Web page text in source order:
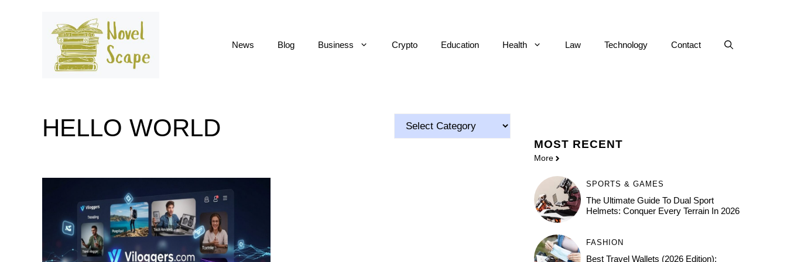
News Blog Business Crypto Education Health Law Technology Contact
HELLO WORLD Categories
MOST RECENT
More
SPORTS & GAMES
The Ultimate Guide To Dual Sport
Helmets: Conquer Every Terrain In 2026
FASHION
Best Travel Wallets (2026 Edition):